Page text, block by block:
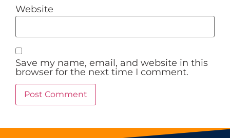
Website
Save my name, email, and website in this
browser for the next time I comment.